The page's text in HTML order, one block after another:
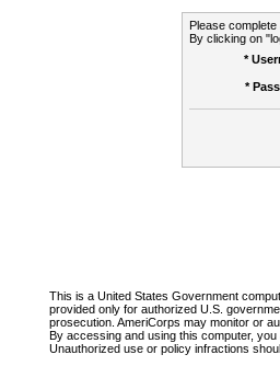
Please
By clicking on
*
*
This is a United States Government
provided only for authorized U.S.
prosecution. AmeriCorps may monitor or
By accessing and using this computer,
Unauthorized use or policy infractions